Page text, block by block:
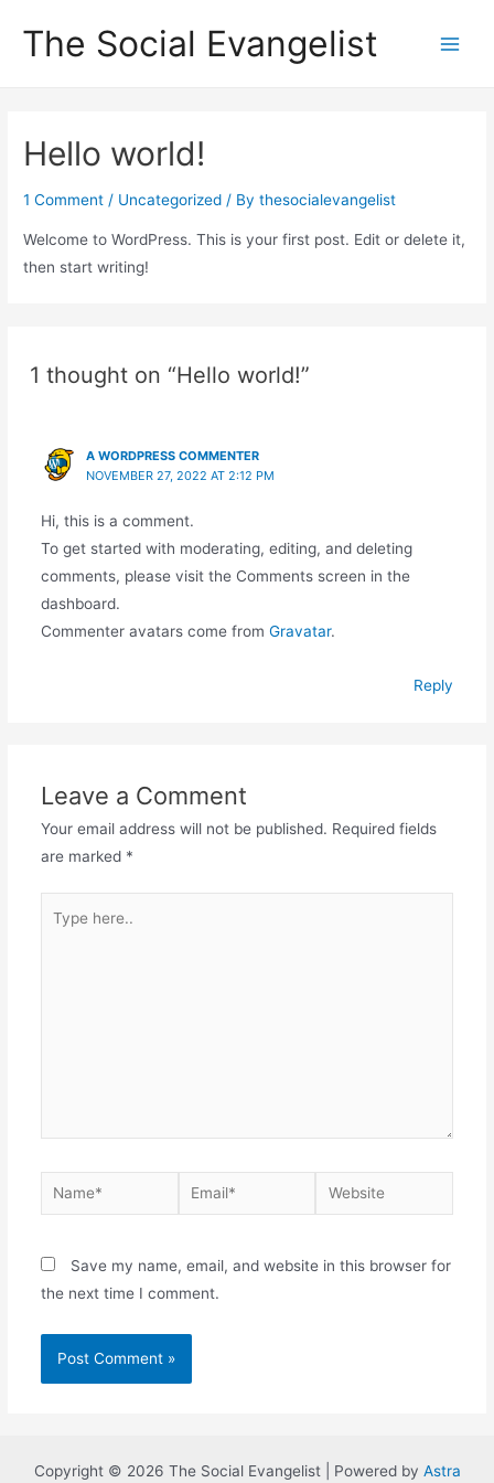
The Social Evangelist
Hello world!
1 Comment / Uncategorized / Bythesocialevangelist
Welcome to WordPress. This is your first post. Edit or delete it,
then start writing!
1 thought on “Hello world!”
A WORDPRESS COMMENTER
NOVEMBER 27, 2022 AT 2:12 PM
Hi, this is a comment.
To get started with moderating, editing, and deleting
comments, please visit the Comments screen in the
dashboard.
Commenter avatars come from Gravatar.
Reply
Leave a Comment
Your email address will not be published. Required fields
are marked *
here..
Name* Email* Website
Save my name, email, and website in this browser for
the next time I comment.
Copyright © 2026 The Social Evangelist | Powered by Astra